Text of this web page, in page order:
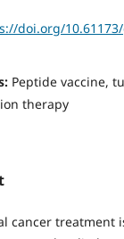
doi.org/
Peptide vaccine,
therapy
cancer treatment